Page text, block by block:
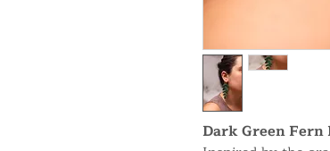
Dark Green